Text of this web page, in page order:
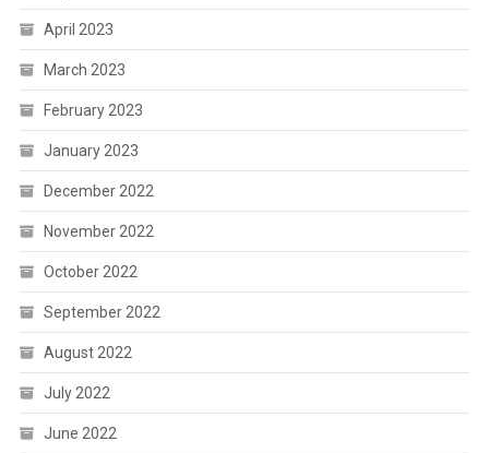
April 2023
March 2023
February 2023
January 2023
December 2022
November 2022
October 2022
September 2022
August 2022
July 2022
June 2022